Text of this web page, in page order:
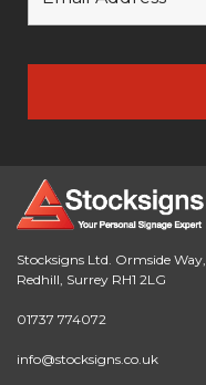
Stocksigns Ltd. Ormside Way,
Redhill, Surrey RH1 2LG
01737 774072
info@stocksigns.co.uk